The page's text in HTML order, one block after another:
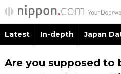
Latest In-depth Japan
Are you supposed to